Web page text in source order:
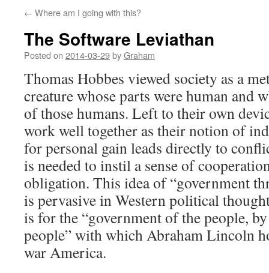
← Where am I going with this?
The Software Leviathan
Posted on 2014-03-29byGraham
Thomas Hobbes viewed society as a
creature whose parts were human and
of those humans. Left to their own
work well together as their notion of
for personal gain leads directly to
is needed to instil a sense of
obligation. This idea of “government
is pervasive in Western political
is for the “government of the people,
people” with which Abraham Lincoln
war America.